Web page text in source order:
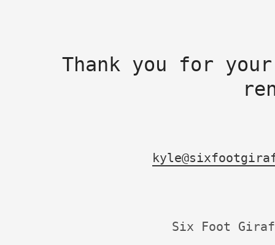
Thank you for
Six Foot